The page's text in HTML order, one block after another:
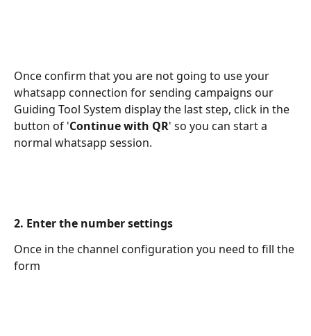
Once confirm that you are not going to use your
whatsapp connection for sending campaigns our
Guiding Tool System display the last step, click in the
button of 'Continue with QR' so you can start a
normal whatsapp session.
2. Enter the number settings
Once in the channel configuration you need to fill the
form